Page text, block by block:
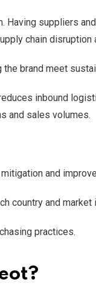
suppliers
chain disruption
brand meet
inbound
and sales volumes.
and
country and market
practices.